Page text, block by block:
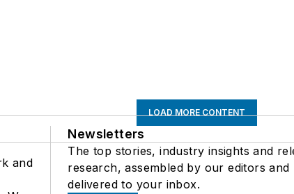
LOAD MORE CONTENT
and
Newsletters
The top stories, industry insights and
research, assembled by our editors and
delivered to your inbox.